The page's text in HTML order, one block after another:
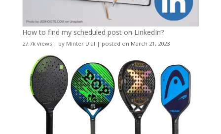
How to find my scheduled post on LinkedIn?
27.7k views| by Minter Dial | posted on March 21, 2023